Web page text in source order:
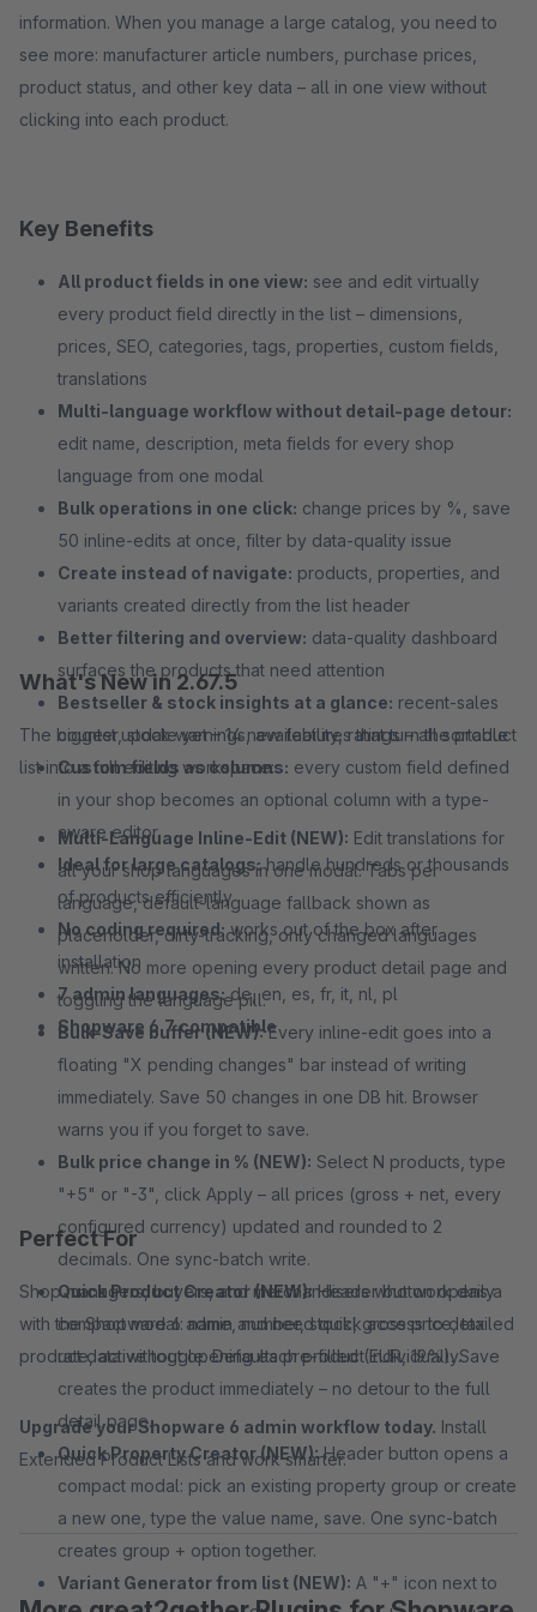
information. When you manage a large catalog, you need to
see more: manufacturer article numbers, purchase prices,
product status, and other key data – all in one view without
clicking into each product.
Key Benefits
All product fields in one view: see and edit virtually
every product field directly in the list – dimensions,
prices, SEO, categories, tags, properties, custom fields,
translations
Multi-language workflow without detail-page detour:
edit name, description, meta fields for every shop
language from one modal
Bulk operations in one click: change prices by %, save
50 inline-edits at once, filter by data-quality issue
Create instead of navigate: products, properties, and
variants created directly from the list header
Better filtering and overview: data-quality dashboard
surfaces the products that need attention
Bestseller & stock insights at a glance: recent-sales
counter, stock warnings, availability, ratings – all sortable
Custom fields as columns: every custom field defined
in your shop becomes an optional column with a type-
aware editor
Ideal for large catalogs:handle hundreds or thousands
of products efficiently
No coding required:works out of the box after
installation
7 admin languages:de, en, es, fr, it, nl, pl
Shopware 6.7 compatible
What's New in 2.67.5
The biggest update yet – 14 new features that turn the product
list into a full editing workspace:
Multi-Language Inline-Edit (NEW): Edit translations for
all your shop languages in one modal. Tabs per
language, default-language fallback shown as
placeholder, dirty-tracking, only changed languages
written. No more opening every product detail page and
toggling the language pill.
Bulk-Save buffer (NEW):Every inline-edit goes into a
floating "X pending changes" bar instead of writing
immediately. Save 50 changes in one DB hit. Browser
warns you if you forget to save.
Bulk price change in % (NEW): Select N products, type
"+5" or "-3", click Apply – all prices (gross + net, every
configured currency) updated and rounded to 2
decimals. One sync-batch write.
Quick Product Creator (NEW):Header button opens a
compact modal: name, number, stock, gross price, tax
rate, active toggle. Defaults pre-filled (EUR, 19%). Save
creates the product immediately – no detour to the full
detail page.
Quick Property Creator (NEW):Header button opens a
compact modal: pick an existing property group or create
a new one, type the value name, save. One sync-batch
creates group + option together.
Variant Generator from list (NEW): A "+" icon next to
Perfect For
Shop managers, buyers, and merchandisers who work daily
with the Shopware 6 admin and need quick access to detailed
product data without opening each product individually.
Upgrade your Shopware 6 admin workflow today. Install
Extended Product Lists and work smarter.